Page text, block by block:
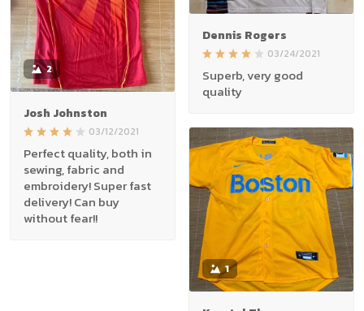
Dennis Rogers
03/24/2021
Superb, very good
quality
2
Josh Johnston
03/12/2021
Perfect quality, both in
sewing, fabric and
embroidery! Super fast
delivery! Can buy
without fear!!
1